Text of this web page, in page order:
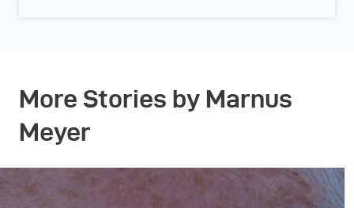
More Stories by Marnus
Meyer